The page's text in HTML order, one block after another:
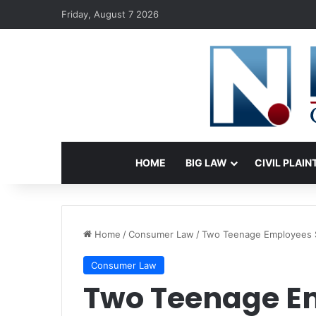
Friday, August 7 2026
HOME BIG LAW CIVIL
Home /Consumer Law /Two Teenage Employees
Consumer Law
Two Teenage